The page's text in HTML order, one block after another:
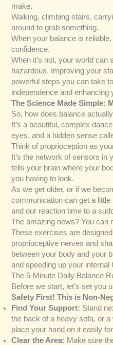
make.
Walking, climbing stairs,
around to grab something.
When your balance is
confidence.
When it’s not, your world can
hazardous. Improving your
powerful steps you can take
independence and enhancing
The Science Made Simple:
So, how does balance
It’s a beautiful, complex
eyes, and a hidden sense
Think of proprioception as
It’s the network of sensors
tells your brain where your
you having to look.
As we get older, or if we
communication can get a
and our reaction time to a
The amazing news? You can
These exercises are
proprioceptive nerves and
between your body and your
and speeding up your internal
The 5-Minute Daily Balance
Before we start, let’s set you
Safety First! This is Non-
Find Your Support: Stand
the back of a heavy sofa, or a
place your hand on it easily
Clear the Area: Make sure